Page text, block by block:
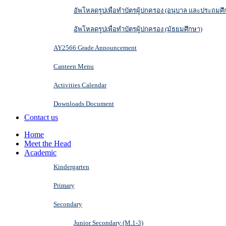
อัพโหลดรูปเพื่อทำบัตรผู้ปกครอง (อนุบาล และประถมศึ
อัพโหลดรูปเพื่อทำบัตรผู้ปกครอง (มัธยมศึกษา)
AY2566 Grade Announcement
Canteen Menu
Activities Calendar
Downloads Document
Contact us
Home
Meet the Head
Academic
Kindergarten
Primary
Secondary
Junior Secondary (M.1-3)